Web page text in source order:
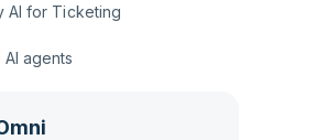
AI for Ticketing
agents